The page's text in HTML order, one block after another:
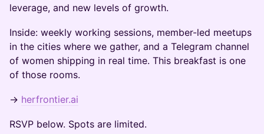
leverage, and new levels of growth.
Inside: weekly working sessions, member-led meetups
in the cities where we gather, and a Telegram channel
of women shipping in real time. This breakfast is one
of those rooms.
→ herfrontier.ai
RSVP below. Spots are limited.